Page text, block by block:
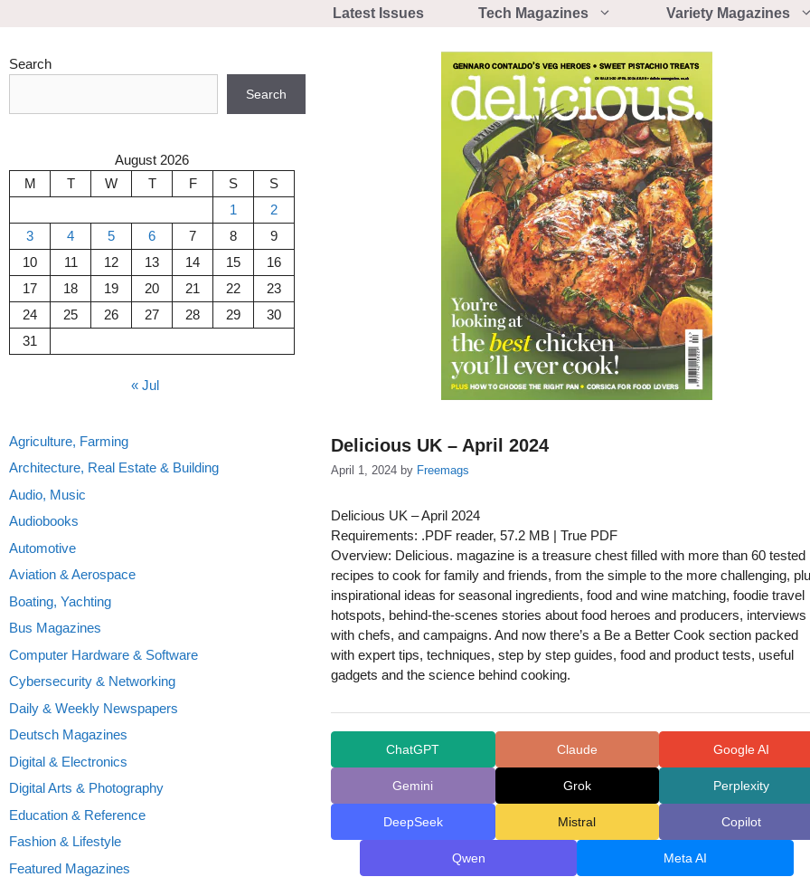
Latest Issues Tech Magazines Variety Magazines
Delicious UK – April 2024
April 1, 2024 by Freemags
Delicious UK – April 2024
Requirements: .PDF reader, 57.2 MB | True PDF
Overview: Delicious. magazine is a treasure chest filled with more than 60 tested
recipes to cook for family and friends, from the simple to the more challenging,
inspirational ideas for seasonal ingredients, food and wine matching, foodie travel
hotspots, behind-the-scenes stories about food heroes and producers, interviews
with chefs, and campaigns. And now there’s a Be a Better Cook section packed
with expert tips, techniques, step by step guides, food and product tests, useful
gadgets and the science behind cooking.
ChatGPT Claude Google AI
Gemini Grok Perplexity
DeepSeek Mistral Copilot
Qwen Meta AI
Search
Search
August 2026
M
T W T F S
S
1
2
3
4 5 6 7 8
9
10
11 12 13 14 15
16
17
18 19 20 21 22
23
24
25 26 27 28 29
30
31
« Jul
Agriculture, Farming
Architecture, Real Estate & Building
Audio, Music
Audiobooks
Automotive
Aviation & Aerospace
Boating, Yachting
Bus Magazines
Computer Hardware & Software
Cybersecurity & Networking
Daily & Weekly Newspapers
Deutsch Magazines
Digital & Electronics
Digital Arts & Photography
Education & Reference
Fashion & Lifestyle
Featured Magazines